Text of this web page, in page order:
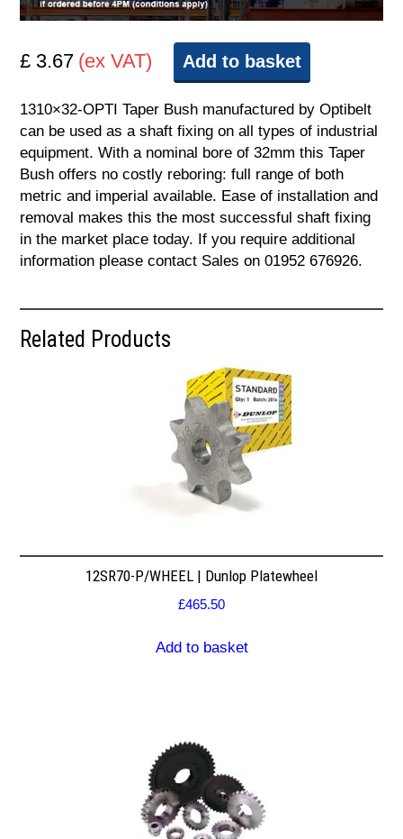
£ 3.67 (ex VAT) Add to basket
1310×32-OPTI Taper Bush manufactured by Optibelt
can be used as a shaft fixing on all types of industrial
equipment. With a nominal bore of 32mm this Taper
Bush offers no costly reboring: full range of both
metric and imperial available. Ease of installation and
removal makes this the most successful shaft fixing
in the market place today. If you require additional
information please contact Sales on 01952 676926.
Related Products
12SR70-P/WHEEL | Dunlop Platewheel
£465.50
Add to basket